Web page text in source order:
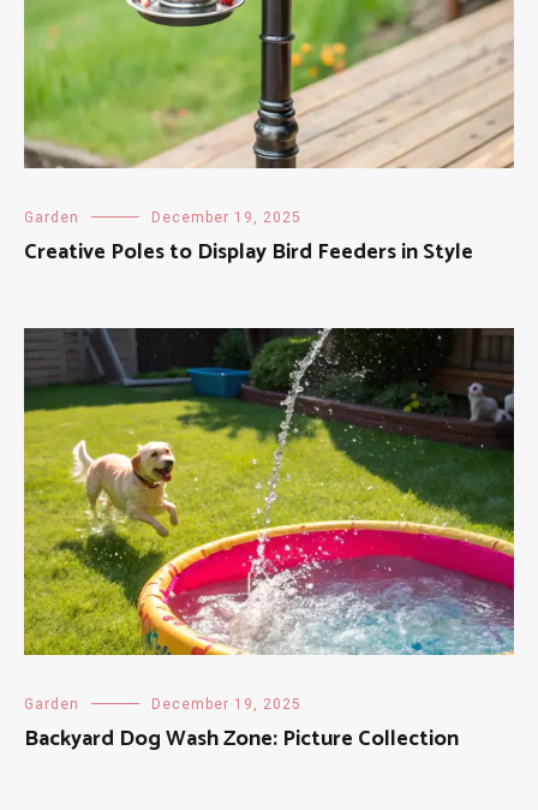
Garden December 19, 2025
Creative Poles to Display Bird Feeders in Style
Garden December 19, 2025
Backyard Dog Wash Zone: Picture Collection